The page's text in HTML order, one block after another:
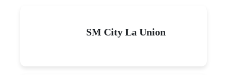
SM City La Union